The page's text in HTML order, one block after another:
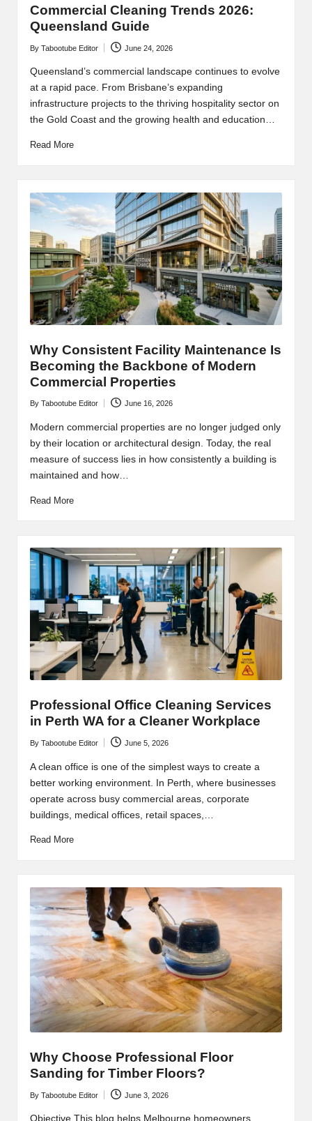
Commercial Cleaning Trends 2026:
Queensland Guide
Posted
by
By Tabootube Editor June 24, 2026
Queensland’s commercial landscape continues to evolve
at a rapid pace. From Brisbane’s expanding
infrastructure projects to the thriving hospitality sector on
the Gold Coast and the growing health and education…
Read More
Why Consistent Facility Maintenance Is
Becoming the Backbone of Modern
Commercial Properties
Posted
by
By Tabootube Editor June 16, 2026
Modern commercial properties are no longer judged only
by their location or architectural design. Today, the real
measure of success lies in how consistently a building is
maintained and how…
Read More
Professional Office Cleaning Services
in Perth WA for a Cleaner Workplace
Posted
by
By Tabootube Editor June 5, 2026
A clean office is one of the simplest ways to create a
better working environment. In Perth, where businesses
operate across busy commercial areas, corporate
buildings, medical offices, retail spaces,…
Read More
Why Choose Professional Floor
Sanding for Timber Floors?
Posted
by
By Tabootube Editor June 3, 2026
Objective This blog helps Melbourne homeowners